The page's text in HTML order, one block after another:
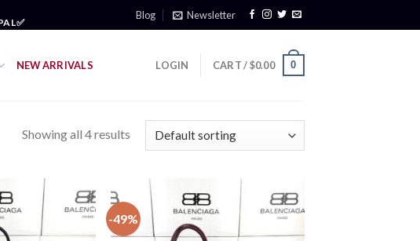
Blog Newsletter
NEW ARRIVALS LOGIN CART /$0.00 0
Showing all 4 results
-49%
Add to